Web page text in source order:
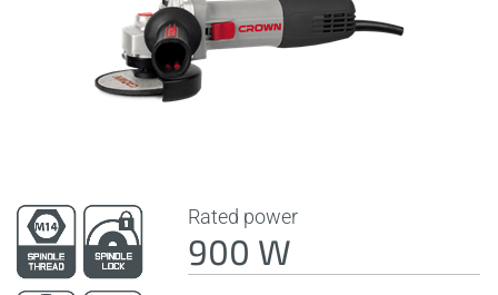
Rated power
900 W